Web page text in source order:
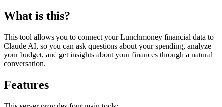
What is this?
This tool allows you to connect your Lunchmoney financial data to
Claude AI, so you can ask questions about your spending, analyze
your budget, and get insights about your finances through a natural
conversation.
Features